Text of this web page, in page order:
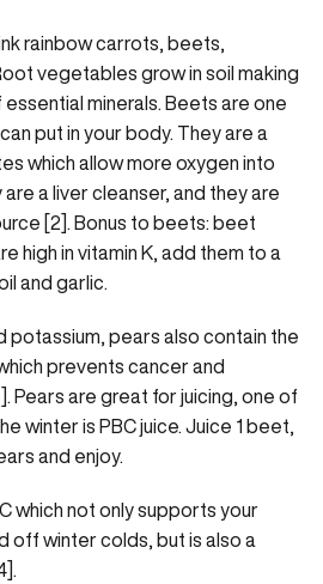
rainbow carrots, beets,
vegetables grow in soil making
minerals. Beets are one
put in your body. They are a
which allow more oxygen into
a liver cleanser, and they are
[2]. Bonus to beets: beet
high in vitamin K, add them to a
and garlic.
potassium, pears also contain the
prevents cancer and
Pears are great for juicing, one of
winter is PBC juice. Juice 1 beet,
and enjoy.
which not only supports your
off winter colds, but is also a